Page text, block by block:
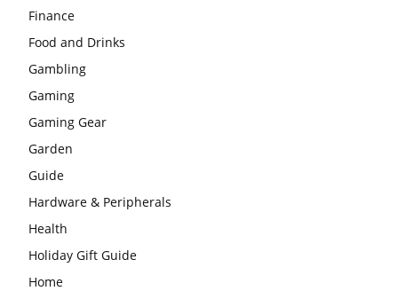
Finance
Food and Drinks
Gambling
Gaming
Gaming Gear
Garden
Guide
Hardware & Peripherals
Health
Holiday Gift Guide
Home